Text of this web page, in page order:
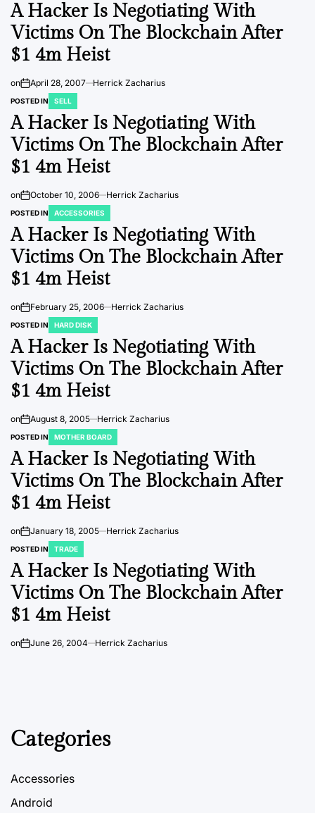
A Hacker Is Negotiating With
Victims On The Blockchain After
$1 4m Heist
on April 28, 2007 Herrick Zacharius
POSTED IN SELL
A Hacker Is Negotiating With
Victims On The Blockchain After
$1 4m Heist
on October 10, 2006 Herrick Zacharius
POSTED IN ACCESSORIES
A Hacker Is Negotiating With
Victims On The Blockchain After
$1 4m Heist
on February 25, 2006 Herrick Zacharius
POSTED IN HARD DISK
A Hacker Is Negotiating With
Victims On The Blockchain After
$1 4m Heist
on August 8, 2005 Herrick Zacharius
POSTED IN MOTHER BOARD
A Hacker Is Negotiating With
Victims On The Blockchain After
$1 4m Heist
on January 18, 2005 Herrick Zacharius
POSTED IN TRADE
A Hacker Is Negotiating With
Victims On The Blockchain After
$1 4m Heist
on June 26, 2004 Herrick Zacharius
Categories
Accessories
Android